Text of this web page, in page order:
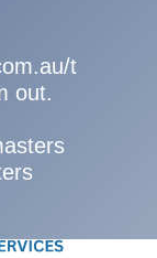
t
out.